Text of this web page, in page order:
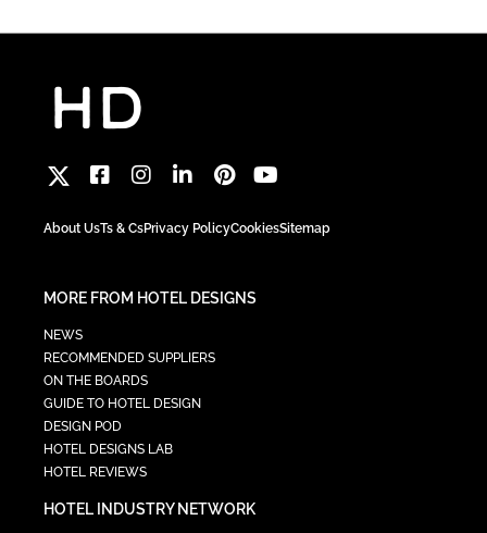
About UsTs & CsPrivacy PolicyCookiesSitemap
MORE FROM HOTEL DESIGNS
NEWS
RECOMMENDED SUPPLIERS
ON THE BOARDS
GUIDE TO HOTEL DESIGN
DESIGN POD
HOTEL DESIGNS LAB
HOTEL REVIEWS
HOTEL INDUSTRY NETWORK